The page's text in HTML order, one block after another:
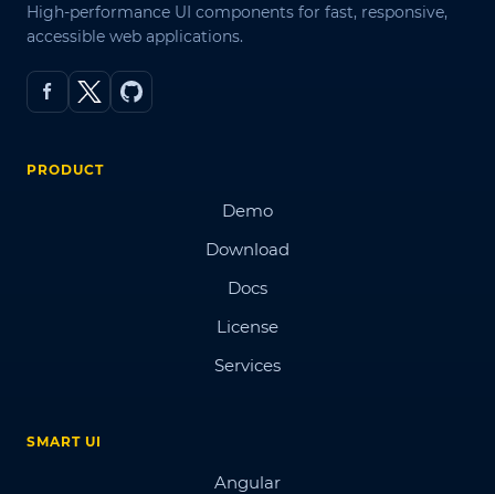
High-performance UI components for fast, responsive,
accessible web applications.
PRODUCT
Demo
Download
Docs
License
Services
SMART UI
Angular